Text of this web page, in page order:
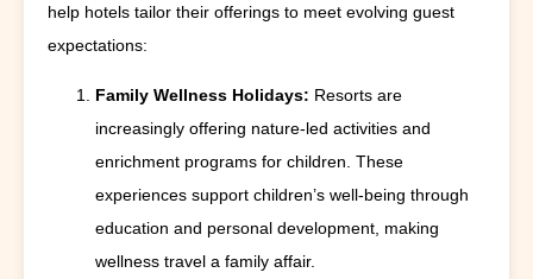
help hotels tailor their offerings to meet evolving guest
expectations:
Family Wellness Holidays: Resorts are
increasingly offering nature-led activities and
enrichment programs for children. These
experiences support children’s well-being through
education and personal development, making
wellness travel a family affair.